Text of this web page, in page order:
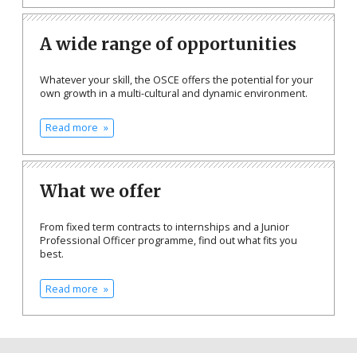
A wide range of opportunities
Whatever your skill, the OSCE offers the potential for your
own growth in a multi-cultural and dynamic environment.
Read more
What we offer
From fixed term contracts to internships and a Junior
Professional Officer programme, find out what fits you
best.
Read more